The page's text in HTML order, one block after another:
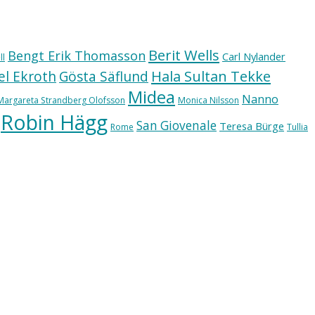
Bengt Erik Thomasson Berit Wells Carl Nylander
Ekroth Gösta Säflund Hala Sultan Tekke
Strandberg Olofsson Midea Monica Nilsson Nanno
Robin Hägg Rome San Giovenale Teresa Bürge Tullia